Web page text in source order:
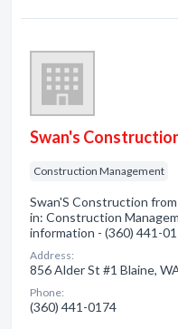
Swan's
Construction Management
Swan'S Construction
in: Construction
information - (360) 441-
Address:
856 Alder St #1 Blaine,
Phone:
(360) 441-0174